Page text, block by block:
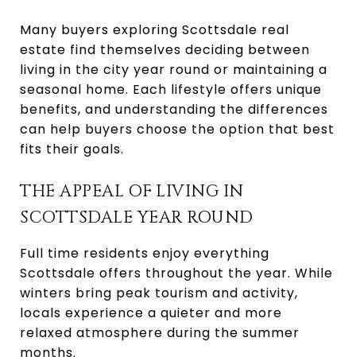
Many buyers exploring Scottsdale real
estate find themselves deciding between
living in the city year round or maintaining a
seasonal home. Each lifestyle offers unique
benefits, and understanding the differences
can help buyers choose the option that best
fits their goals.
THE APPEAL OF LIVING IN
SCOTTSDALE YEAR ROUND
Full time residents enjoy everything
Scottsdale offers throughout the year. While
winters bring peak tourism and activity,
locals experience a quieter and more
relaxed atmosphere during the summer
months.